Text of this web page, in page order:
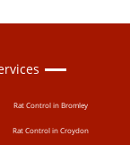
Rat Control in Bromley
Rat Control in Croydon